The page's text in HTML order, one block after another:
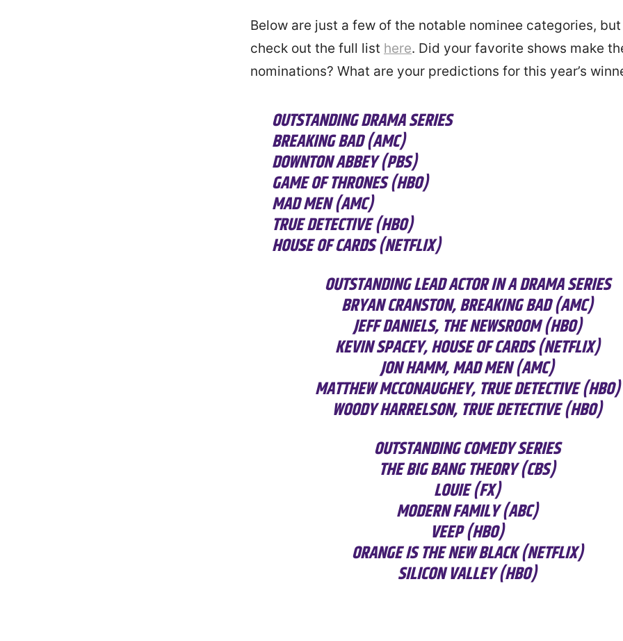
Below are just a few of the notable nominee categories,
check out the full list here. Did your favorite shows make
nominations? What are your predictions for this year’s
OUTSTANDING DRAMA SERIES
BREAKING BAD (AMC)
DOWNTON ABBEY (PBS)
GAME OF THRONES (HBO)
MAD MEN (AMC)
TRUE DETECTIVE (HBO)
HOUSE OF CARDS (NETFLIX)
OUTSTANDING LEAD ACTOR IN A DRAMA SERIES
BRYAN CRANSTON, BREAKING BAD (AMC)
JEFF DANIELS, THE NEWSROOM (HBO)
KEVIN SPACEY, HOUSE OF CARDS (NETFLIX)
JON HAMM, MAD MEN (AMC)
MATTHEW MCCONAUGHEY, TRUE DETECTIVE (HBO)
WOODY HARRELSON, TRUE DETECTIVE (HBO)
OUTSTANDING COMEDY SERIES
THE BIG BANG THEORY (CBS)
LOUIE (FX)
MODERN FAMILY (ABC)
VEEP (HBO)
ORANGE IS THE NEW BLACK (NETFLIX)
SILICON VALLEY (HBO)